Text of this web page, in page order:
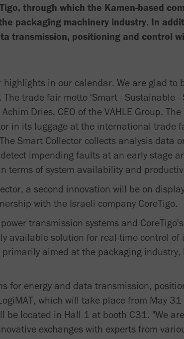
through which the Kamen-based
packaging machinery industry. In
transmission, positioning and control
highlights in our calendar. We are glad to
trade fair motto 'Smart - Sustainable
Dries, CEO of the VAHLE Group.
in its luggage at the international trade
Smart Collector collects analysis data
impending faults at an early stage
terms of system availability and
a second innovation will be on
with the Israeli company CoreTigo.
transmission systems and
available solution for real-time control
primarily aimed at the packaging
for energy and data transmission,
which will take place from May
be located in Hall 1 at booth C31. "We
exchanges with experts from